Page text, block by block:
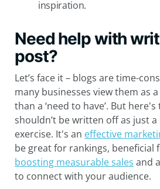
inspiration.
Need help with
post?
Let’s face it – blogs are time-
many businesses view them as a
than a ‘need to have’. But
shouldn’t be written off as just
exercise. It's an effective
be great for rankings, beneficial
boosting measurable sales and
to connect with your audience.